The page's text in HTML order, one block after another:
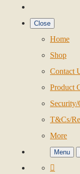
Close
Home
Shop
Contact
Product
T&Cs/
More
Menu